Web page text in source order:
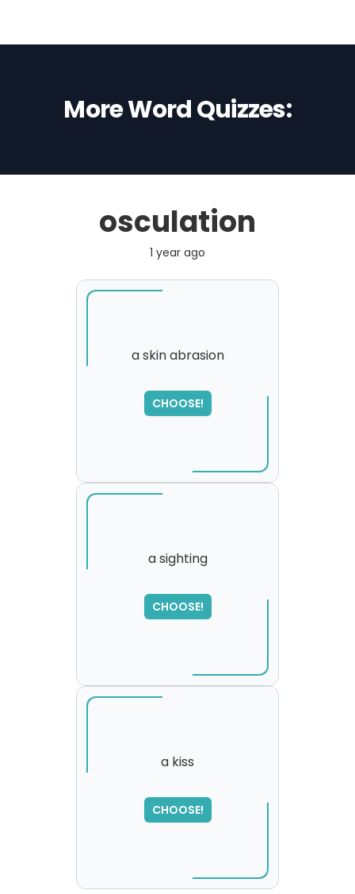
More Word Quizzes:
osculation
1 year ago
a skin abrasion
CHOOSE!
SORRY
,
please try again...
a sighting
CHOOSE!
SORRY
,
please try again...
a kiss
CHOOSE!